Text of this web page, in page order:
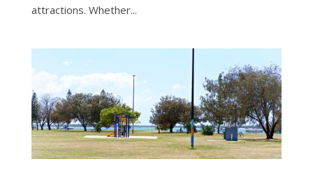
attractions. Whether...